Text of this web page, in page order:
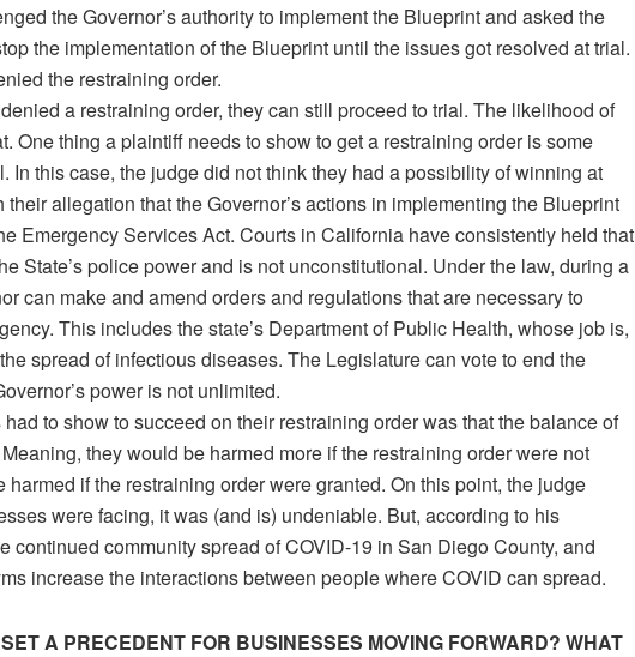
the Governor’s authority to implement the Blueprint and asked the
the implementation of the Blueprint until the issues got resolved at trial.
the restraining order.
a restraining order, they can still proceed to trial. The likelihood of
One thing a plaintiff needs to show to get a restraining order is some
In this case, the judge did not think they had a possibility of winning at
allegation that the Governor’s actions in implementing the Blueprint
Emergency Services Act. Courts in California have consistently held that
State’s police power and is not unconstitutional. Under the law, during a
can make and amend orders and regulations that are necessary to
This includes the state’s Department of Public Health, whose job is,
spread of infectious diseases. The Legislature can vote to end the
power is not unlimited.
to show to succeed on their restraining order was that the balance of
they would be harmed more if the restraining order were not
if the restraining order were granted. On this point, the judge
were facing, it was (and is) undeniable. But, according to his
continued community spread of COVID-19 in San Diego County, and
increase the interactions between people where COVID can spread.
A PRECEDENT FOR BUSINESSES MOVING FORWARD? WHAT